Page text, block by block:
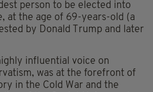
person to be elected into
at the age of 69-years-old (a
by Donald Trump and later
influential voice on
was at the forefront of
in the Cold War and the